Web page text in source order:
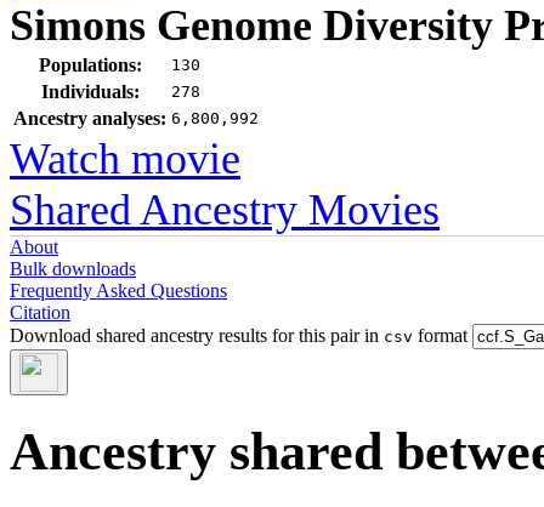
Simons Genome Diversity
Populations: 130
Individuals: 278
Ancestry analyses: 6,800,992
Watch movie
Shared Ancestry Movies
About
Bulk downloads
Frequently Asked Questions
Citation
Download shared ancestry results for this pair in csv format
Ancestry shared